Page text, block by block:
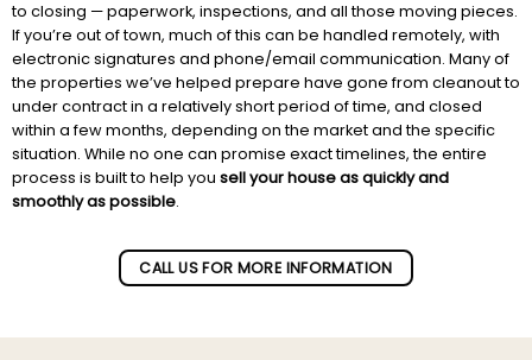
to closing — paperwork, inspections, and all those moving pieces.
If you’re out of town, much of this can be handled remotely, with
electronic signatures and phone/email communication. Many of
the properties we’ve helped prepare have gone from cleanout to
under contract in a relatively short period of time, and closed
within a few months, depending on the market and the specific
situation. While no one can promise exact timelines, the entire
process is built to help you sell your house as quickly and
smoothly as possible.
CALL US FOR MORE INFORMATION